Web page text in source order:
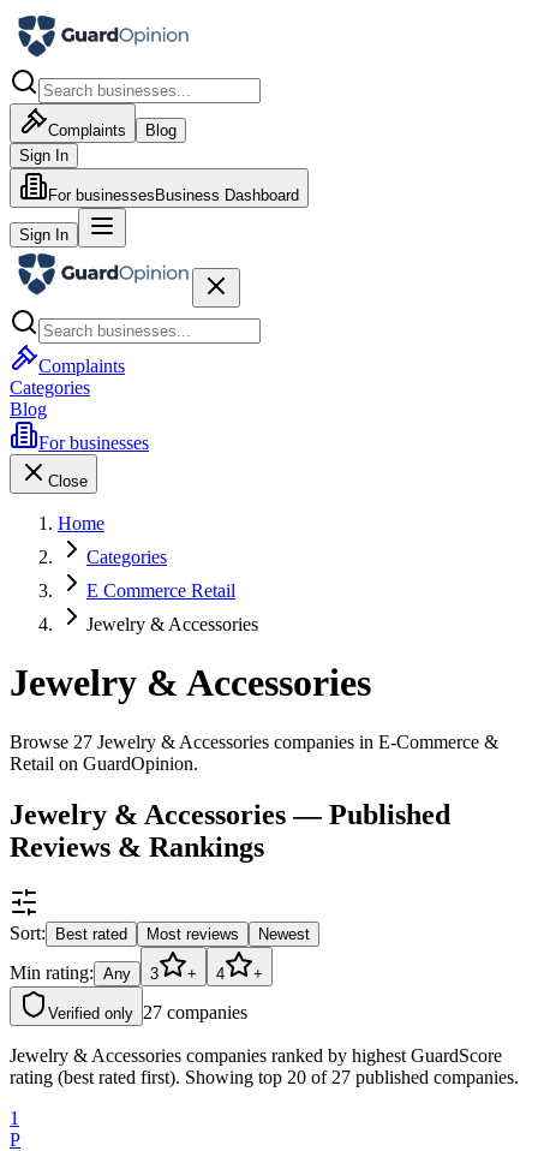
Complaints
Blog
Sign In
For businesses Business Dashboard
Sign In
Complaints
Categories
Blog
For businesses
Close
Home
Categories
E Commerce Retail
Jewelry & Accessories
Jewelry & Accessories
Browse 27 Jewelry & Accessories companies in E-Commerce &
Retail on GuardOpinion.
Jewelry & Accessories — Published
Reviews & Rankings
Sort: Best rated Most reviews Newest
Min rating: Any 3 + 4 +
Verified only 27 companies
Jewelry & Accessories companies ranked by highest GuardScore
rating (best rated first). Showing top 20 of 27 published companies.
1
P